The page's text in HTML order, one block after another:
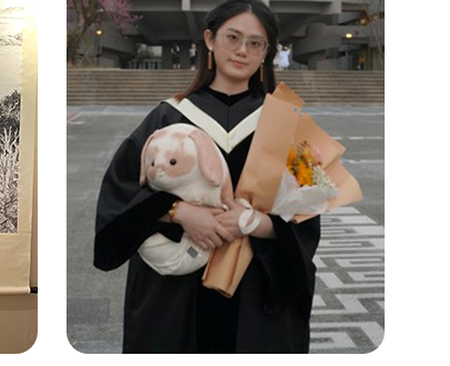
SINGH ADITI
Artificial Intelligence: Systems and
Technologies